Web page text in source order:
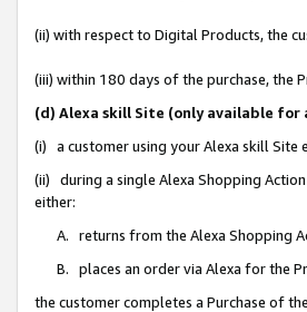
(ii) with respect to Digital Products, the
(iii) within 180 days of the purchase, the
(d) Alexa skill Site (only available for
(i) a customer using your Alexa skill Site
(ii) during a single Alexa Shopping
either:
A. returns from the Alexa Shopping
B. places an order via Alexa for the
the customer completes a Purchase of